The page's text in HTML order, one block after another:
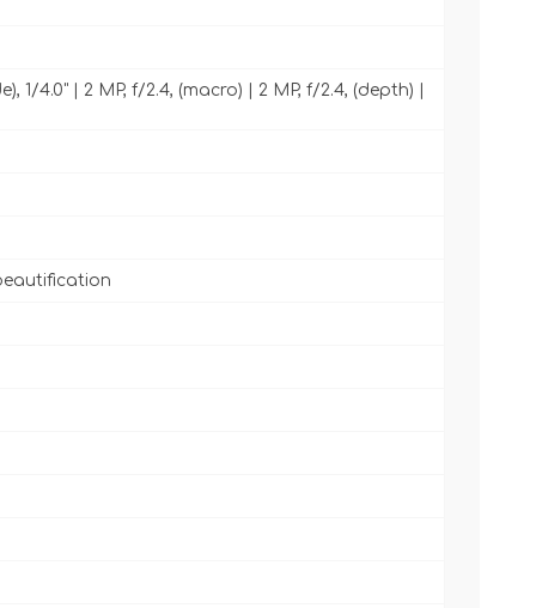
1/4.0" | 2 MP, f/2.4, (macro) | 2 MP, f/2.4, (depth) |